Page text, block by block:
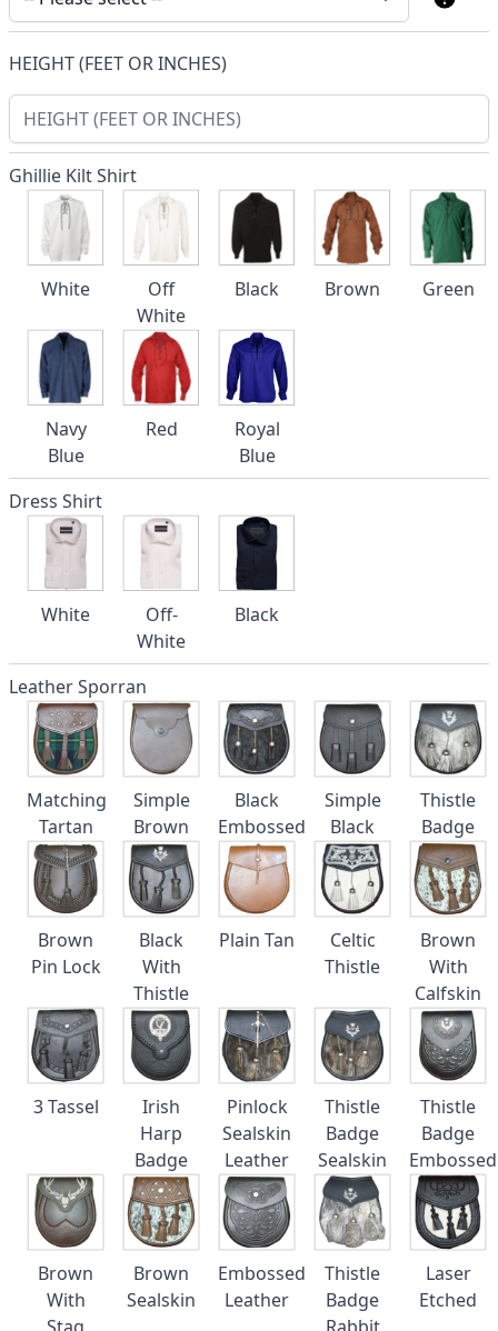
HEIGHT (FEET OR INCHES)
Ghillie Kilt Shirt
White
Off
White
Black Brown Green
Navy
Blue
Red
Royal
Blue
Dress Shirt
White
Off-
White
Black
Leather Sporran
Matching
Tartan
Simple
Brown
Black
Embossed
Simple
Black
Thistle
Badge
Brown
Pin Lock
Black
With
Thistle
Plain Tan
Celtic
Thistle
Brown
With
Calfskin
3 Tassel
Irish
Harp
Badge
Pinlock
Sealskin
Leather
Thistle
Badge
Sealskin
Thistle
Badge
Embossed
Brown
With
Brown
Sealskin
Embossed
Leather
Thistle
Badge
Laser
Etched